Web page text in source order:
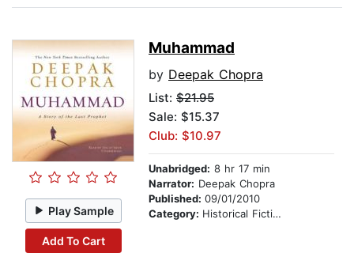
Play Sample
Add To Cart
Muhammad
by Deepak Chopra
List: $21.95
Sale: $15.37
Club: $10.97
Unabridged: 8 hr 17 min
Narrator: Deepak Chopra
Published: 09/01/2010
Category: Historical Fiction